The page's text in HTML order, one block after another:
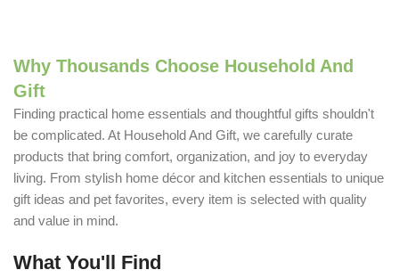
Why Thousands Choose Household And
Gift
Finding practical home essentials and thoughtful gifts shouldn't
be complicated. At Household And Gift, we carefully curate
products that bring comfort, organization, and joy to everyday
living. From stylish home décor and kitchen essentials to unique
gift ideas and pet favorites, every item is selected with quality
and value in mind.
What You'll Find